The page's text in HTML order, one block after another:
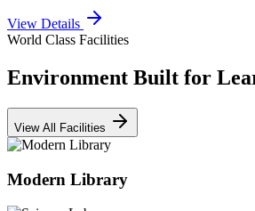
View Details
World Class Facilities
Environment Built for
View All Facilities
Modern Library